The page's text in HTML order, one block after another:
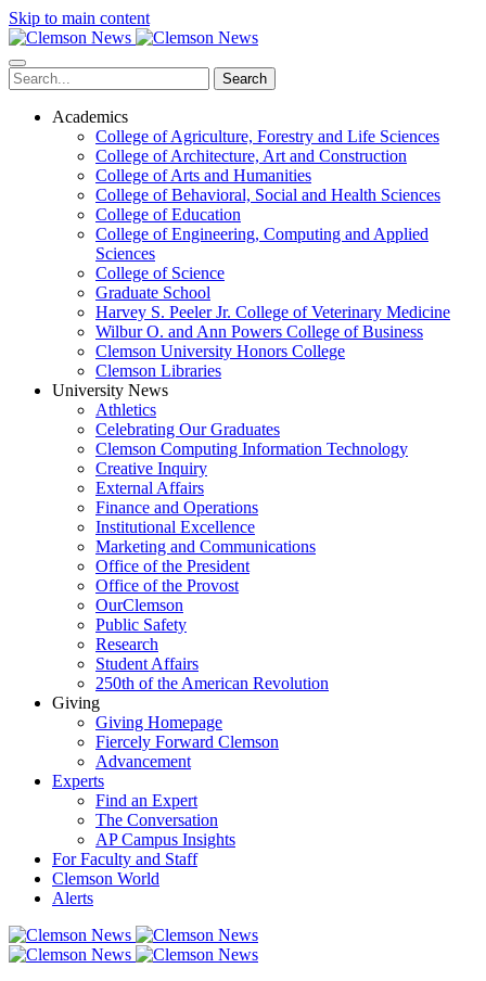
Skip to main content
Search
Academics
College of Agriculture, Forestry and Life Sciences
College of Architecture, Art and Construction
College of Arts and Humanities
College of Behavioral, Social and Health Sciences
College of Education
College of Engineering, Computing and Applied
Sciences
College of Science
Graduate School
Harvey S. Peeler Jr. College of Veterinary Medicine
Wilbur O. and Ann Powers College of Business
Clemson University Honors College
Clemson Libraries
University News
Athletics
Celebrating Our Graduates
Clemson Computing Information Technology
Creative Inquiry
External Affairs
Finance and Operations
Institutional Excellence
Marketing and Communications
Office of the President
Office of the Provost
OurClemson
Public Safety
Research
Student Affairs
250th of the American Revolution
Giving
Giving Homepage
Fiercely Forward Clemson
Advancement
Experts
Find an Expert
The Conversation
AP Campus Insights
For Faculty and Staff
Clemson World
Alerts